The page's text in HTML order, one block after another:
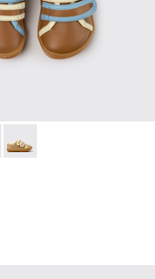
008 - Multicolor Leather
K800666-006
Twins - K800666-005